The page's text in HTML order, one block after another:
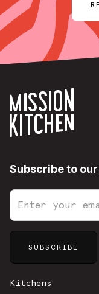
Subscribe to
Kitchens